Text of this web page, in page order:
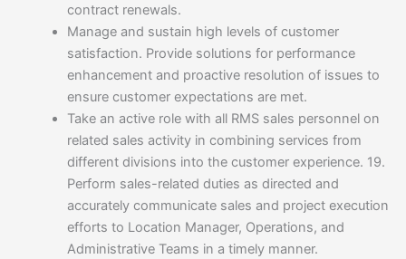
contract renewals.
Manage and sustain high levels of customer
satisfaction. Provide solutions for performance
enhancement and proactive resolution of issues to
ensure customer expectations are met.
Take an active role with all RMS sales personnel on
related sales activity in combining services from
different divisions into the customer experience. 19.
Perform sales-related duties as directed and
accurately communicate sales and project execution
efforts to Location Manager, Operations, and
Administrative Teams in a timely manner.